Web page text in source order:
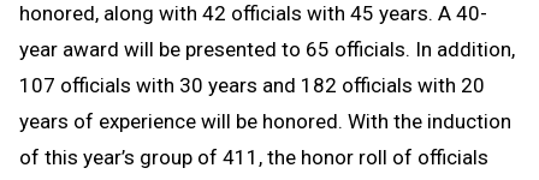
honored, along with 42 officials with 45 years. A 40-
year award will be presented to 65 officials. In addition,
107 officials with 30 years and 182 officials with 20
years of experience will be honored. With the induction
of this year’s group of 411, the honor roll of officials